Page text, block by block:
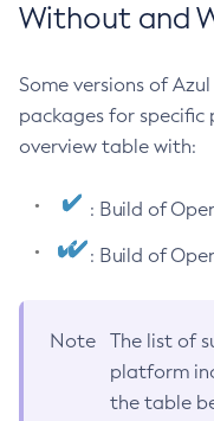
Without and
Some versions of
packages for
overview table with:
: Build of
: Build of
Note
The list of
platform
the table